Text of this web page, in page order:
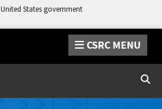
States government
CSRC MENU